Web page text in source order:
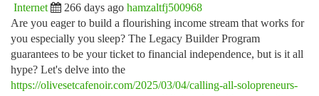
Internet 266 days ago hamzaltfj500968
Are you eager to build a flourishing income stream that works for
you especially you sleep? The Legacy Builder Program
guarantees to be your ticket to financial independence, but is it all
hype? Let's delve into the
https://olivesetcafenoir.com/2025/03/04/calling-all-solopreneurs-